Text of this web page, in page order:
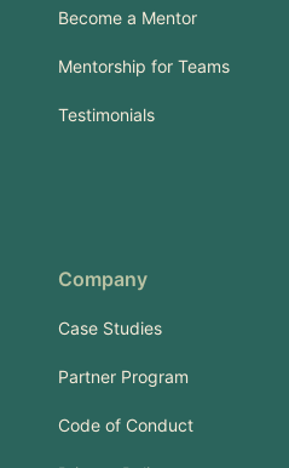
Become a Mentor
Mentorship for Teams
Testimonials
Company
Case Studies
Partner Program
Code of Conduct